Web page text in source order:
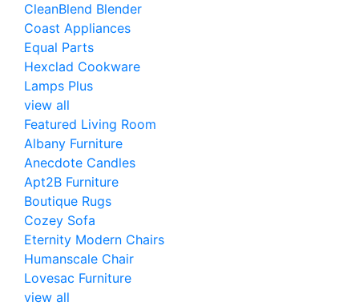
CleanBlend Blender
Coast Appliances
Equal Parts
Hexclad Cookware
Lamps Plus
view all
Featured Living Room
Albany Furniture
Anecdote Candles
Apt2B Furniture
Boutique Rugs
Cozey Sofa
Eternity Modern Chairs
Humanscale Chair
Lovesac Furniture
view all